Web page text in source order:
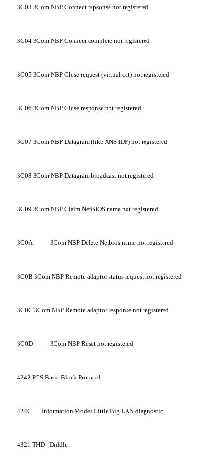
3C03 3Com NBP Connect repsonse not registered
3C04 3Com NBP Connect complete not registered
3C05 3Com NBP Close request (virtual cct) not registered
3C06 3Com NBP Close response not registered
3C07 3Com NBP Datagram (like XNS IDP) not registered
3C08 3Com NBP Datagram broadcast not registered
3C09 3Com NBP Claim NetBIOS name not registered
3C0A 3Com NBP Delete Netbios name not registered
3C0B 3Com NBP Remote adaptor status request not registered
3C0C 3Com NBP Remote adaptor response not registered
3C0D 3Com NBP Reset not registered
4242 PCS Basic Block Protocol
424C Information Modes Little Big LAN diagnostic
4321 THD - Diddle